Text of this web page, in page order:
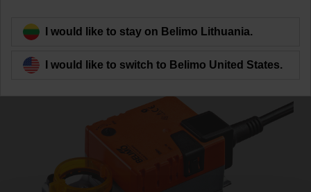
Back to product category
I would like to stay on Belimo Lithuania.
I would like to switch to Belimo United States.